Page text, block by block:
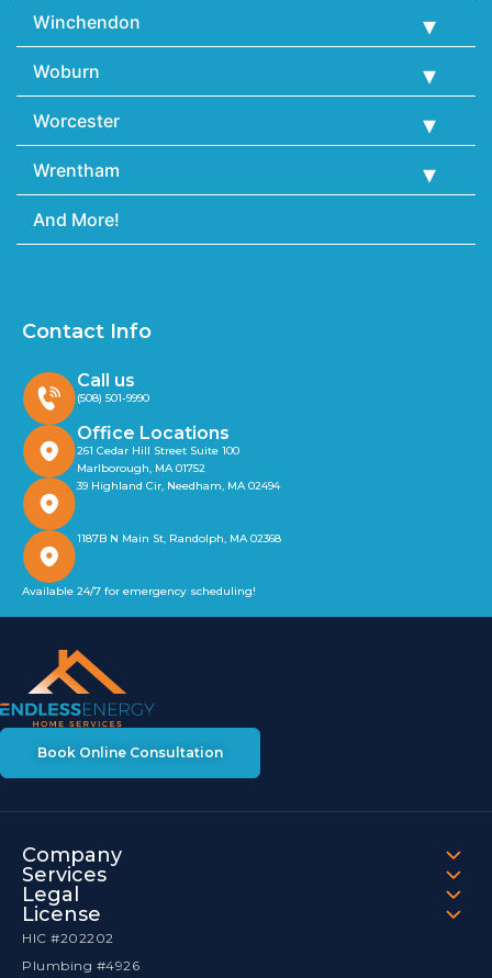
Winchendon
Woburn
Worcester
Wrentham
And More!
Book Online Consultation
Company
Services
Legal
License
HIC #202202
Plumbing #4926
Contact Info
Call us
(508) 501-9990
Office Locations
261 Cedar Hill Street Suite 100
Marlborough, MA 01752
39 Highland Cir, Needham, MA 02494
1187B N Main St, Randolph, MA 02368
Available 24/7 for emergency scheduling!